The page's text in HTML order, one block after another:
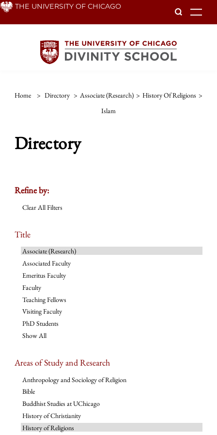
Skip THE UNIVERSITY OF CHICAGO
Home > Directory > Associate (Research) > History Of Religions >
Islam
Directory
Refine by:
Clear All Filters
Title
Associate (Research)
Associated Faculty
Emeritus Faculty
Faculty
Teaching Fellows
Visiting Faculty
PhD Students
Show All
Areas of Study and Research
Anthropology and Sociology of Religion
Bible
Buddhist Studies at UChicago
History of Christianity
History of Religions